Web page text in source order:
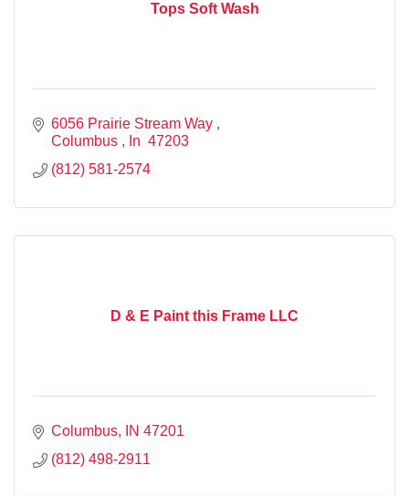
Tops Soft Wash
6056 Prairie Stream Way
Columbus
In 47203
(812) 581-2574
D & E Paint this Frame LLC
Columbus IN 47201
(812) 498-2911